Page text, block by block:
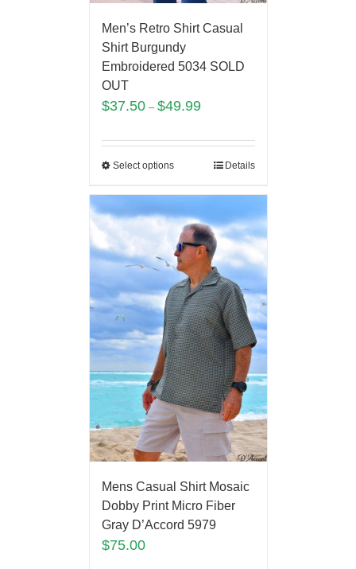
Men’s Retro Shirt Casual
Shirt Burgundy
Embroidered 5034 SOLD
OUT
$37.50– $49.99
Select options Details
Mens Casual Shirt Mosaic
Dobby Print Micro Fiber
Gray D’Accord 5979
$75.00